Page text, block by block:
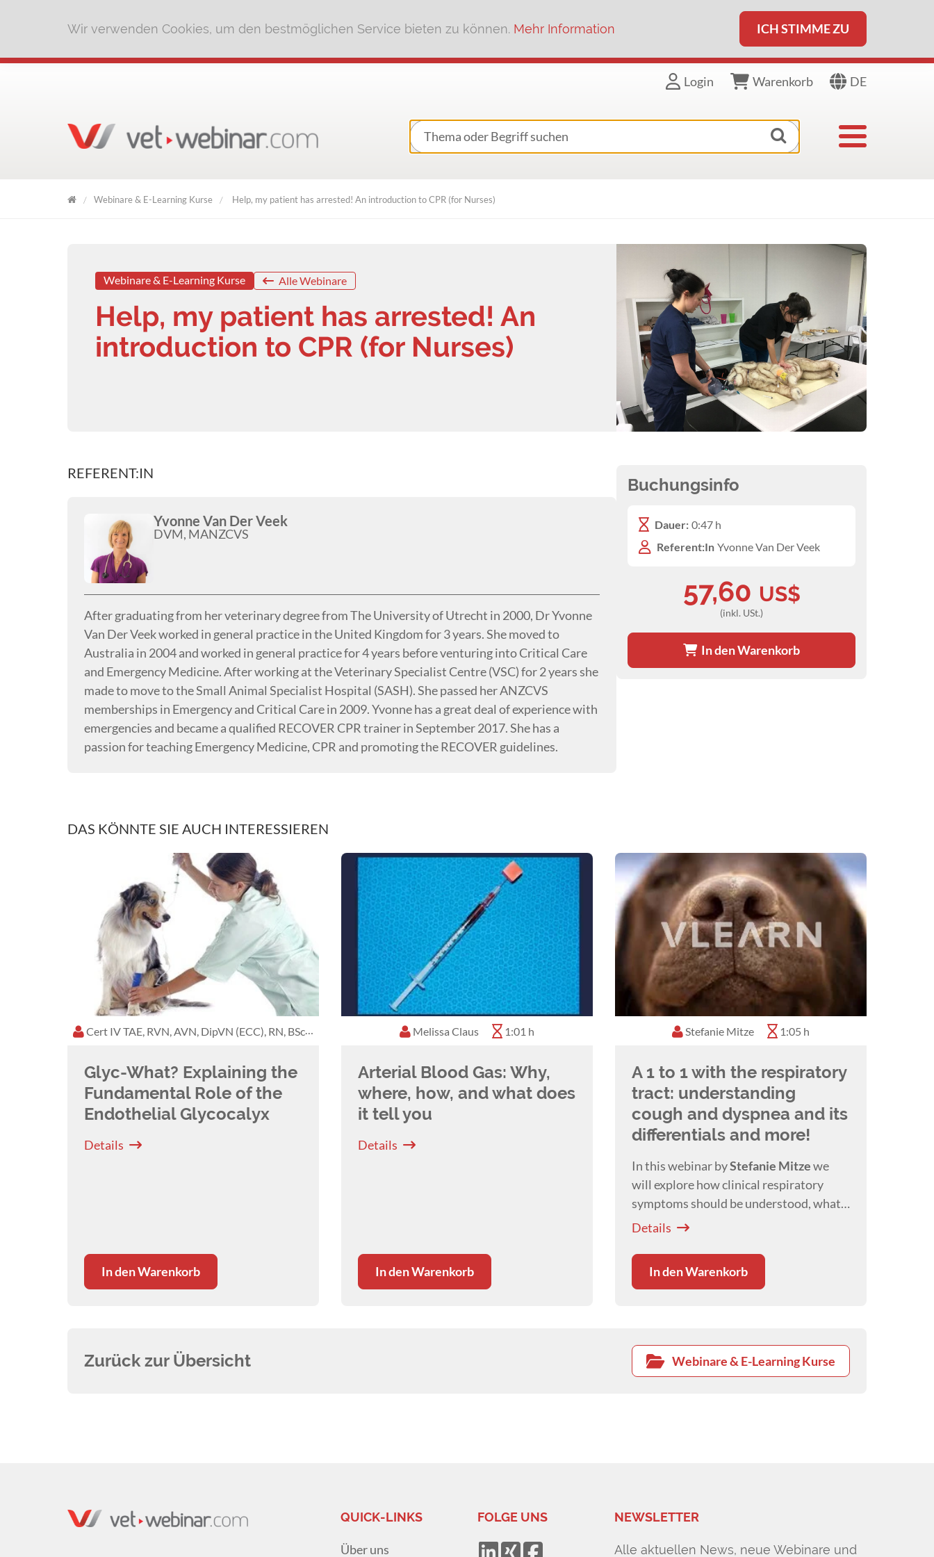
Wir verwenden Cookies, um den bestmöglichen Service bieten zu können. Mehr Information ICH STIMME ZU
Login Warenkorb DE
Toggle
Webinare & E-Learning Kurse Help, my patient has arrested! An introduction to CPR (for Nurses)
Webinare & E-Learning Kurse Alle Webinare
Help, my patient has arrested! An
introduction to CPR (for Nurses)
REFERENT:IN
Yvonne Van Der Veek
DVM, MANZCVS
After graduating from her veterinary degree from The University of Utrecht in 2000, Dr Yvonne
Van Der Veek worked in general practice in the United Kingdom for 3 years. She moved to
Australia in 2004 and worked in general practice for 4 years before venturing into Critical Care
and Emergency Medicine. After working at the Veterinary Specialist Centre (VSC) for 2 years she
made to move to the Small Animal Specialist Hospital (SASH). She passed her ANZCVS
memberships in Emergency and Critical Care in 2009. Yvonne has a great deal of experience with
emergencies and became a qualified RECOVER CPR trainer in September 2017. She has a
passion for teaching Emergency Medicine, CPR and promoting the RECOVER guidelines.
Buchungsinfo
Dauer: 0:47 h
Referent:In Yvonne Van Der Veek
57,60 US$
(inkl. USt.)
In den Warenkorb
DAS KÖNNTE SIE AUCH INTERESSIEREN
Cert IV TAE, RVN, AVN, DipVN (ECC), RN, BSc, Biological and Biomedical 0:45 h
Glyc-What? Explaining the
Fundamental Role of the
Endothelial Glycocalyx
Details
In den Warenkorb
Melissa Claus 1:01 h
Arterial Blood Gas: Why,
where, how, and what does
it tell you
Details
In den Warenkorb
Stefanie Mitze 1:05 h
A 1 to 1 with the respiratory
tract: understanding
cough and dyspnea and its
differentials and more!
In this webinar byStefanie Mitzewe
will explore how clinical respiratory
symptoms should be understood, what
clues we get about the location of a
differentials.
Details
In den Warenkorb
Zurück zur Übersicht Webinare & E-Learning Kurse
QUICK-LINKS
Über uns
FOLGE UNS NEWSLETTER
Alle aktuellen News, neue Webinare und